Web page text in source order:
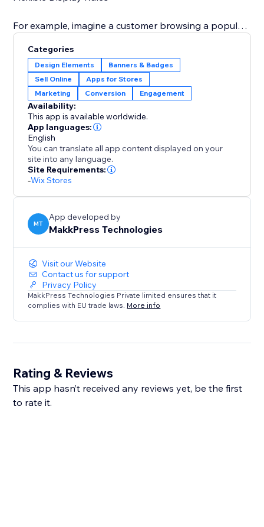
For example, imagine a customer browsing a popular
or during a holiday sale, you can display "Only 5 of
these special edition toys remain – don't miss out on
your Christmas gifts" This immediate visual prompt
significantly increases the likelihood of a quick
purchase.
Categories
Design Elements
Banners & Badges
Sell Online
Apps for Stores
Marketing
Conversion Engagement
Availability:
This app is available worldwide.
App languages:
English
You can translate all app content displayed on your
site into any language.
Site Requirements:
-Wix Stores
MT
App developed by
MakkPress Technologies
Visit our Website
Contact us for support
Privacy Policy
MakkPress Technologies Private limited ensures that it
complies with EU trade laws. More info
Rating & Reviews
This app hasn’t received any reviews yet, be the first
to rate it.